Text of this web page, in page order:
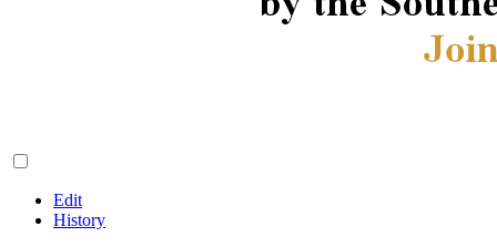
Edit
History